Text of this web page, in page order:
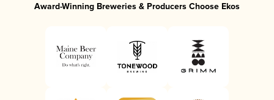
Award-Winning Breweries & Producers Choose Ekos